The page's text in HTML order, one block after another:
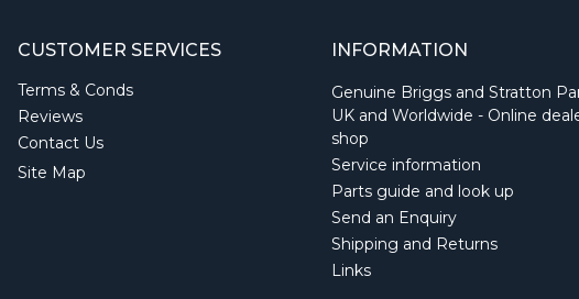
CUSTOMER SERVICES
Terms & Conds
Reviews
Contact Us
Site Map
INFORMATION
Genuine Briggs and Stratton
UK and Worldwide - Online
shop
Service information
Parts guide and look up
Send an Enquiry
Shipping and Returns
Links